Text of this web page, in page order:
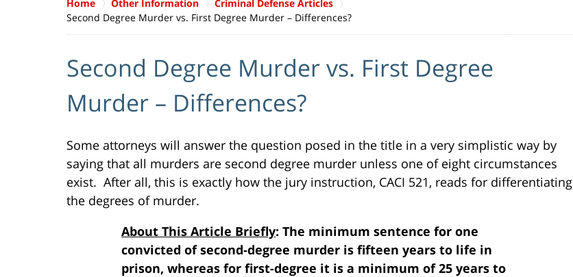
Home Other Information
Criminal Defense Articles
Second Degree Murder vs. First Degree Murder – Differences?
Second Degree Murder vs. First Degree
Murder – Differences?
Some attorneys will answer the question posed in the title in a very simplistic way by
saying that all murders are second degree murder unless one of eight circumstances
exist. After all, this is exactly how the jury instruction, CACI 521, reads for differentiating
the degrees of murder.
About This Article Briefly: The minimum sentence for one
convicted of second-degree murder is fifteen years to life in
prison, whereas for first-degree it is a minimum of 25 years to